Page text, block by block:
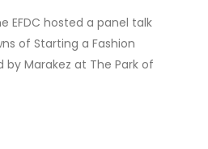
EFDC hosted a panel talk
of Starting a Fashion
by Marakez at The Park of